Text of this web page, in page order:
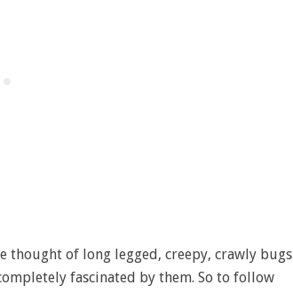
thought of long legged, creepy, crawly bugs
fascinated by them. So to follow